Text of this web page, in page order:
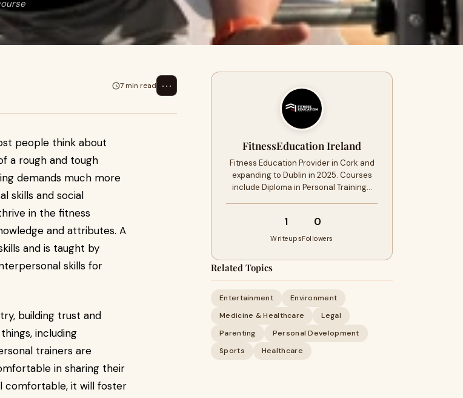
7 min read ⋯
people think about
a rough and tough
demands much more
skills and social
in the fitness
and attributes. A
and is taught by
skills for
building trust and
including
trainers are
in sharing their
comfortable, it will foster
FitnessEducation Ireland
Fitness Education Provider in Cork and
expanding to Dublin in 2025. Courses
include Diploma in Personal Training…
1
Writeups
0
Followers
Related Topics
Entertainment
Environment
Medicine & Healthcare
Legal
Parenting
Personal Development
Sports
Healthcare